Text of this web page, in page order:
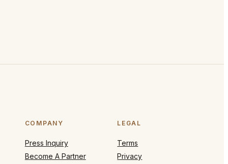
COMPANY
Press Inquiry
Become A Partner
LEGAL
Terms
Privacy